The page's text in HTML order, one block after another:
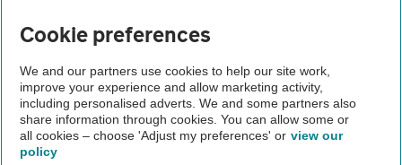
Home
Holiday advice and guides
Ecotourism
About us
Cookie preferences
We and our partners use cookies to help our site work,
improve your experience and allow marketing activity,
including personalised adverts. We and some partners also
share information through cookies. You can allow some or
all cookies – choose 'Adjust my preferences' or view our
policy